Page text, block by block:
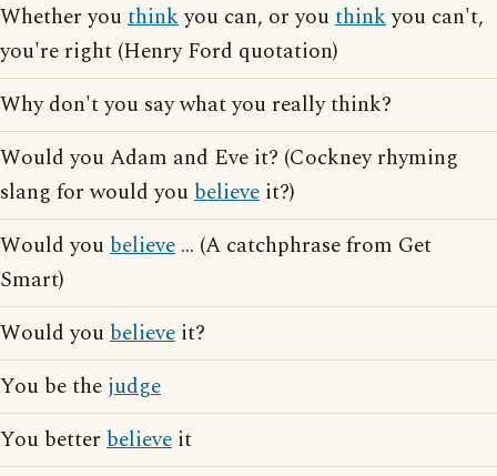
Whether youthinkyou can, or youthinkyou can't,
you're right (Henry Ford quotation)
Why don't you say what you really think?
Would you Adam and Eve it? (Cockney rhyming
slang for would youbelieve it?)
Would youbelieve ... (A catchphrase from Get
Smart)
Would youbelieve it?
You be the judge
You better believe it